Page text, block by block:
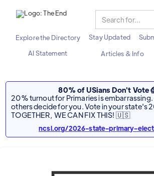
Explore the Directory Stay Updated
AI Statement
Articles & Info
80% of USians Don't Vote
20% turnout for Primaries is
others decide for you. Vote in your state's
TOGETHER, WE CAN FIX THIS! 🇺🇸
ncsl.org/2026-state-primary-